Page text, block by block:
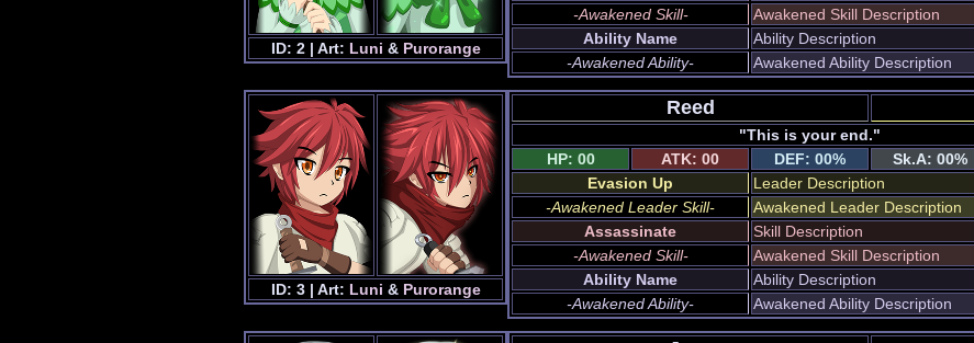
ID: 2 | Art: Luni & Purorange
-Awakened Skill-
Awakened Skill Description
Ability Name
Ability Description
-Awakened Ability-
Awakened Ability Description
ID: 3 | Art: Luni & Purorange
Reed
"This is your end."
HP: 00
ATK: 00 DEF: 00% Sk.A: 00%
Evasion Up
Leader Description
-Awakened Leader Skill-
Awakened Leader Description
Assassinate
Skill Description
-Awakened Skill-
Awakened Skill Description
Ability Name
Ability Description
-Awakened Ability-
Awakened Ability Description